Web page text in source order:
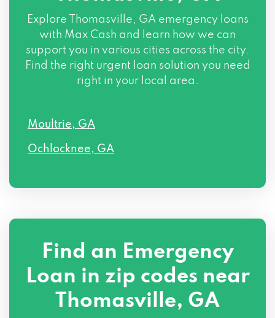
Explore Thomasville, GAemergency loans
with Max Cash and learn how we can
support you in various cities across the city.
Find the right urgent loan solution you need
right in your local area.
Moultrie, GA
Ochlocknee, GA
Find an Emergency
Loan in zip codes near
Thomasville, GA